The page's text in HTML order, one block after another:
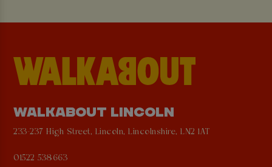
WALKABOUT LINCOLN
233-237 High Street, Lincoln, Lincolnshire, LN2 1AT
01522 538663